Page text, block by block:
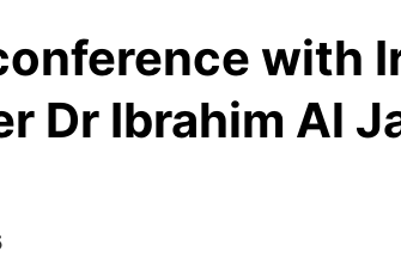
with
Dr Ibrahim Al